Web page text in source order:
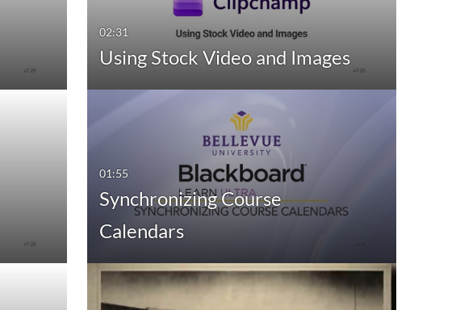
02:31
Using Stock Video and Images
01:55
Synchronizing Course
Calendars